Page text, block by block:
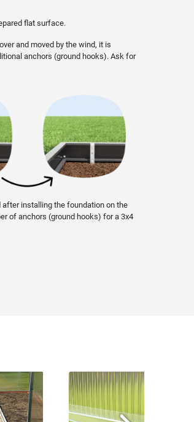
flat surface.
and moved by the wind, it is
anchors (ground hooks). Ask for
after installing the foundation on the
of anchors (ground hooks) for a 3x4